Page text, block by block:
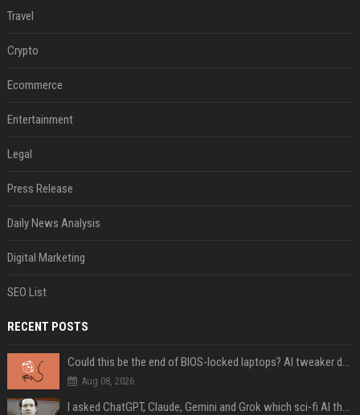
Travel
Crypto
Ecommerce
Entertainment
Legal
Press Release
Daily News Analysis
Digital Marketing
SEO List
RECENT POSTS
Could this be the end of BIOS-locked laptops? AI tweaker deploys Claude to unlock and change settings for good
Aug 08, 2026
I asked ChatGPT, Claude, Gemini and Grok which sci-fi AI they're most like — and their answers were surprisingly different